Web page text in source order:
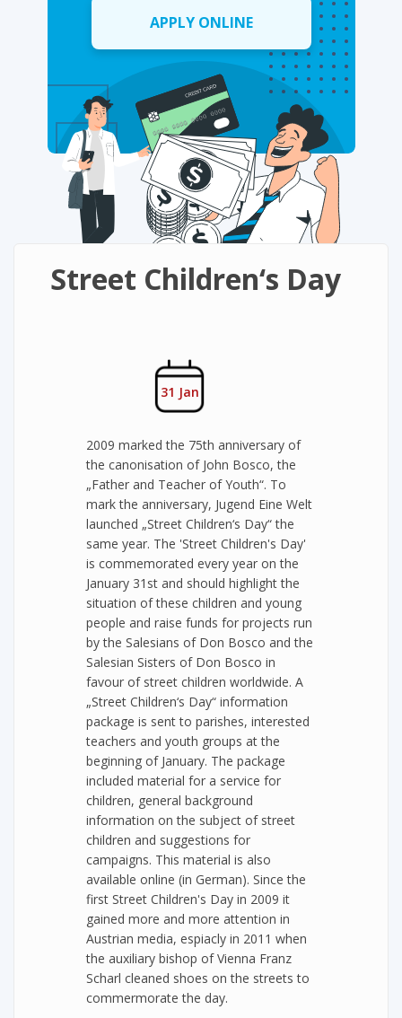
APPLY ONLINE
Street Children‘s Day
31 Jan
2009 marked the 75th anniversary of
the canonisation of John Bosco, the
„Father and Teacher of Youth“. To
mark the anniversary, Jugend Eine Welt
launched „Street Children‘s Day“ the
same year. The 'Street Children's Day'
is commemorated every year on the
January 31st and should highlight the
situation of these children and young
people and raise funds for projects run
by the Salesians of Don Bosco and the
Salesian Sisters of Don Bosco in
favour of street children worldwide. A
„Street Children‘s Day“ information
package is sent to parishes, interested
teachers and youth groups at the
beginning of January. The package
included material for a service for
children, general background
information on the subject of street
children and suggestions for
campaigns. This material is also
available online (in German). Since the
first Street Children's Day in 2009 it
gained more and more attention in
Austrian media, espiacly in 2011 when
the auxiliary bishop of Vienna Franz
Scharl cleaned shoes on the streets to
commermorate the day.